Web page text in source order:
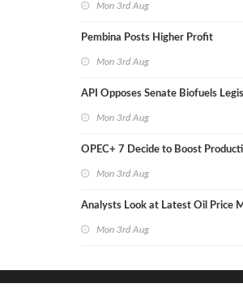
Mon 3rd Aug
Pembina Posts Higher Profit
Mon 3rd Aug
API Opposes Senate Biofuels
Mon 3rd Aug
OPEC+ 7 Decide to Boost
Mon 3rd Aug
Analysts Look at Latest Oil Price
Mon 3rd Aug